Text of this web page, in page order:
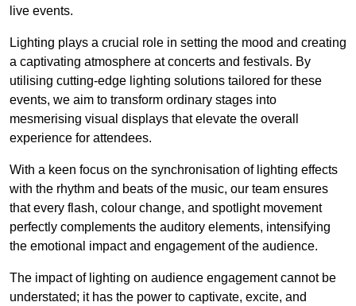
live events.
Lighting plays a crucial role in setting the mood and creating
a captivating atmosphere at concerts and festivals. By
utilising cutting-edge lighting solutions tailored for these
events, we aim to transform ordinary stages into
mesmerising visual displays that elevate the overall
experience for attendees.
With a keen focus on the synchronisation of lighting effects
with the rhythm and beats of the music, our team ensures
that every flash, colour change, and spotlight movement
perfectly complements the auditory elements, intensifying
the emotional impact and engagement of the audience.
The impact of lighting on audience engagement cannot be
understated; it has the power to captivate, excite, and